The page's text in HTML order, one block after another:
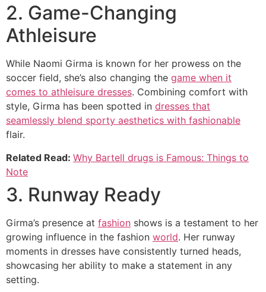
2. Game-Changing
Athleisure
While Naomi Girma is known for her prowess on the
soccer field, she’s also changing the game when it
comes to athleisure dresses. Combining comfort with
style, Girma has been spotted in dresses that
seamlessly blend sporty aesthetics with fashionable
flair.
Related Read: Why Bartell drugs is Famous: Things to
Note
3. Runway Ready
Girma’s presence at fashion shows is a testament to her
growing influence in the fashion world. Her runway
moments in dresses have consistently turned heads,
showcasing her ability to make a statement in any
setting.